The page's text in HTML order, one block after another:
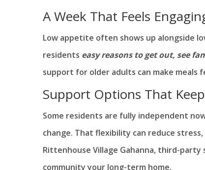
A Week That Feels
Low appetite often shows up alongside
residents easy reasons to get out, see
support for older adults can make meals
Support Options That
Some residents are fully independent
change. That flexibility can reduce
Rittenhouse Village Gahanna, third-
community your long-term home.